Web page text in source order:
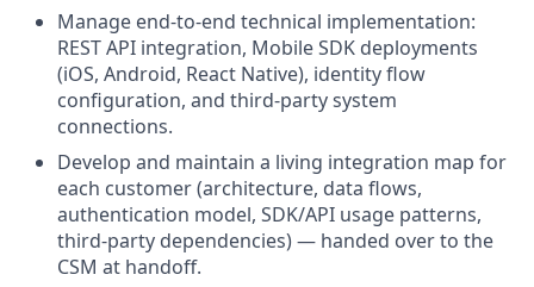
Manage end-to-end technical implementation:
REST API integration, Mobile SDK deployments
(iOS, Android, React Native), identity flow
configuration, and third-party system
connections.
Develop and maintain a living integration map for
each customer (architecture, data flows,
authentication model, SDK/API usage patterns,
third-party dependencies) — handed over to the
CSM at handoff.